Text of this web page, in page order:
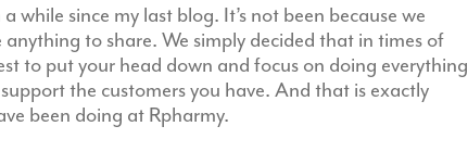
while since my last blog. It’s not been because we
anything to share. We simply decided that in times of
to put your head down and focus on doing everything
the customers you have. And that is exactly
been doing at Rpharmy.